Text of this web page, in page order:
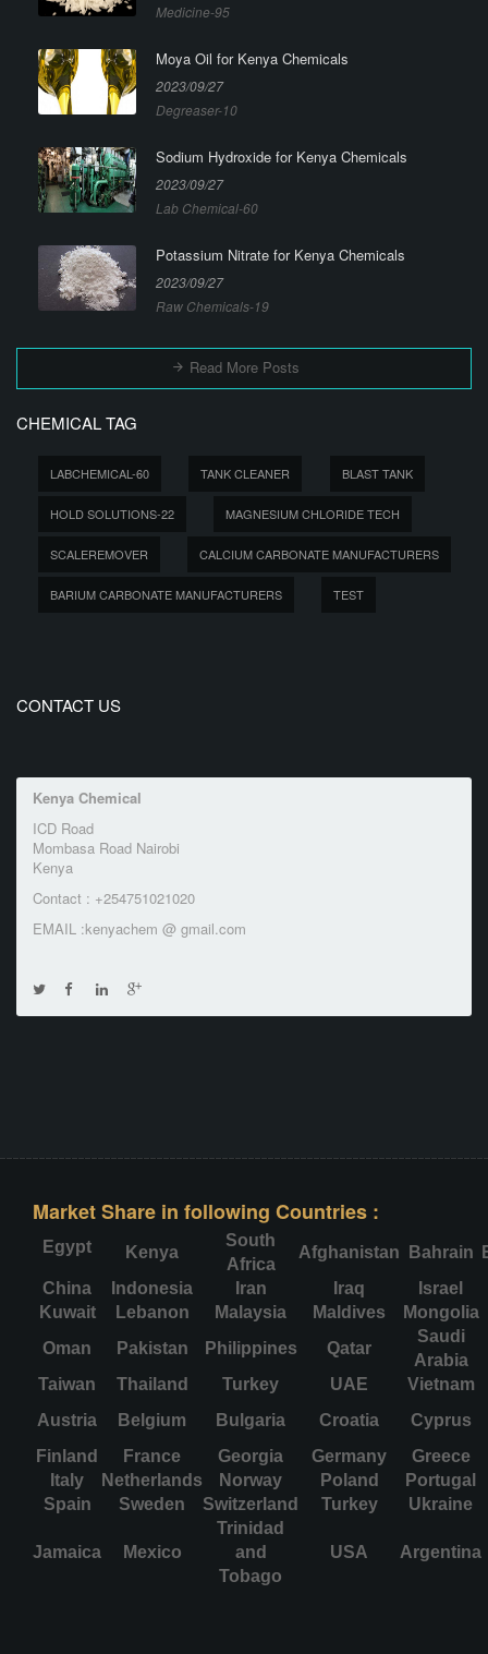
Medicine-95
Moya Oil for Kenya Chemicals
2023/09/27
Degreaser-10
Sodium Hydroxide for Kenya Chemicals
2023/09/27
Lab Chemical-60
Potassium Nitrate for Kenya Chemicals
2023/09/27
Raw Chemicals-19
Read More Posts
CHEMICAL TAG
LABCHEMICAL-60 TANK CLEANER BLAST TANK
HOLD SOLUTIONS-22 MAGNESIUM CHLORIDE TECH
SCALEREMOVER CALCIUM CARBONATE MANUFACTURERS
BARIUM CARBONATE MANUFACTURERS TEST
CONTACT US
Kenya Chemical
ICD Road
Mombasa Road Nairobi
Kenya
Contact : +254751021020
EMAIL :kenyachem @ gmail.com
Market Share in following Countries :
Egypt Kenya
South
Africa
Afghanistan Bahrain
China
Indonesia Iran Iraq
Israel
Kuwait
Lebanon Malaysia Maldives
Mongolia
Oman
Pakistan Philippines Qatar
Saudi
Arabia
Taiwan
Thailand Turkey UAE
Vietnam
Austria
Belgium Bulgaria Croatia
Cyprus
Finland
France Georgia Germany
Greece
Italy
Netherlands Norway Poland
Portugal
Spain
Sweden Switzerland Turkey Ukraine
Jamaica Mexico
Trinidad
and
Tobago
USA Argentina